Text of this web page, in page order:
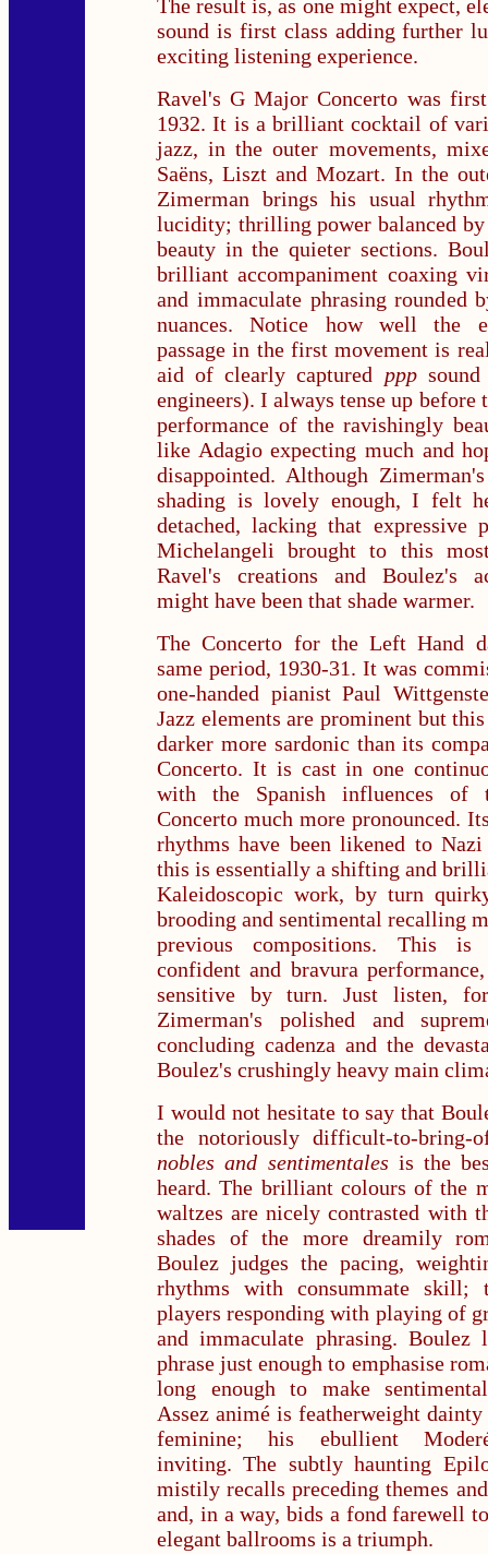
The result is, as one might expect,
sound is first class adding further
exciting listening experience.
Ravel's G Major Concerto was
1932. It is a brilliant cocktail of
jazz, in the outer movements,
Saëns, Liszt and Mozart. In the
Zimerman brings his usual
lucidity; thrilling power balanced
beauty in the quieter sections.
brilliant accompaniment coaxing
and immaculate phrasing rounded
nuances. Notice how well the
passage in the first movement is
aid of clearly captured ppp
engineers). I always tense up before
performance of the ravishingly
like Adagio expecting much and
disappointed. Although
shading is lovely enough, I felt
detached, lacking that expressive
Michelangeli brought to this
Ravel's creations and Boulez's
might have been that shade warmer.
The Concerto for the Left Hand
same period, 1930-31. It was
one-handed pianist Paul
Jazz elements are prominent but
darker more sardonic than its
Concerto. It is cast in one
with the Spanish influences of
Concerto much more pronounced.
rhythms have been likened to
this is essentially a shifting and
Kaleidoscopic work, by turn
brooding and sentimental recalling
previous compositions. This is
confident and bravura
sensitive by turn. Just listen,
Zimerman's polished and
concluding cadenza and the
Boulez's crushingly heavy main
I would not hesitate to say that
the notoriously difficult-to-
nobles and sentimentales is the
heard. The brilliant colours of the
waltzes are nicely contrasted with
shades of the more dreamily
Boulez judges the pacing,
rhythms with consummate skill;
players responding with playing of
and immaculate phrasing. Boulez
phrase just enough to emphasise
long enough to make
Assez animé is featherweight
feminine; his ebullient
inviting. The subtly haunting
mistily recalls preceding themes
and, in a way, bids a fond farewell
elegant ballrooms is a triumph.